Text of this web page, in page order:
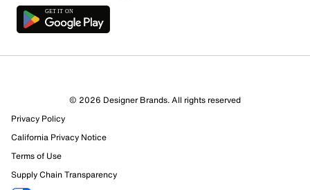
Sort by
© 2026 Designer Brands. All rights reserved
Privacy Policy
California Privacy Notice
Terms of Use
Supply Chain Transparency